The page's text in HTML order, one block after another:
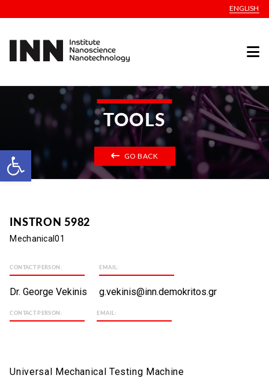
Open toolbar
ENGLISH
TOOLS
GO BACK
INSTRON 5982
Mechanical01
CONTACT PERSON:
Dr. George Vekinis
EMAIL:
g.vekinis@inn.demokritos.gr
CONTACT PERSON: EMAIL:
Universal Mechanical Testing Machine